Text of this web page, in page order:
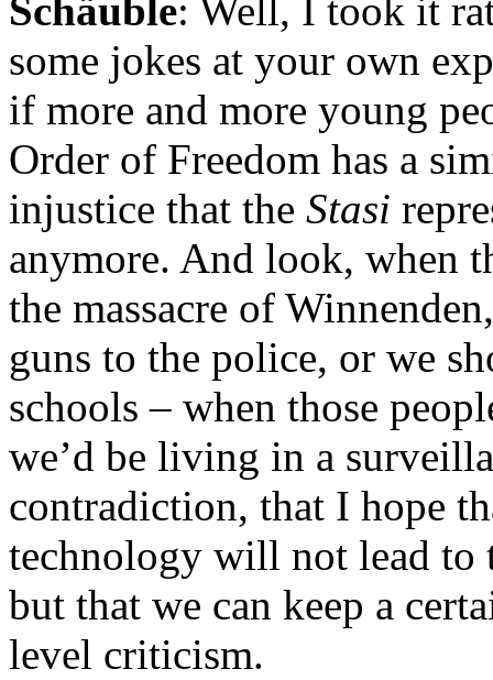
Schäuble: Well, I took it
some jokes at your own
if more and more young
Order of Freedom has a
injustice that the Stasi
anymore. And look, when
the massacre of
guns to the police, or we
schools – when those
we’d be living in a
contradiction, that I hope
technology will not lead to
but that we can keep a
level criticism.